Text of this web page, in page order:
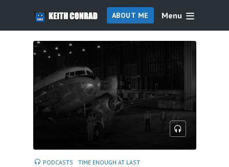
ABOUT ME Menu
PODCASTS TIME ENOUGH AT LAST